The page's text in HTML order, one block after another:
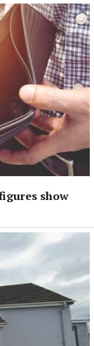
show